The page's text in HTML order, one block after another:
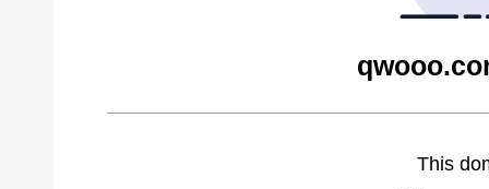
This